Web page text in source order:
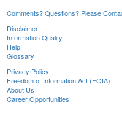
Comments? Questions? Please
Disclaimer
Information Quality
Help
Glossary
Privacy Policy
Freedom of Information Act (FOIA)
About Us
Career Opportunities